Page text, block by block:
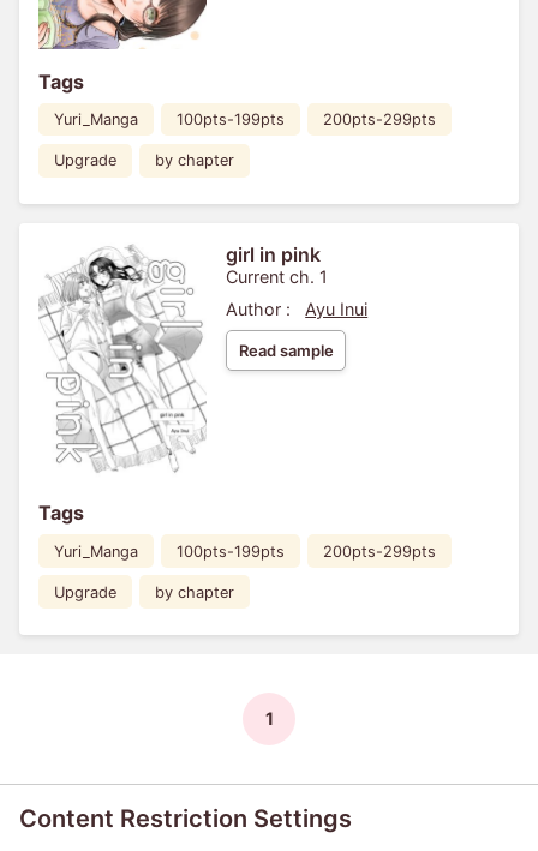
Tags
Yuri_Manga 100pts-199pts 200pts-299pts
Upgrade by chapter
girl in pink
Current ch. 1
Author :
Ayu Inui
Read sample
Tags
Yuri_Manga 100pts-199pts 200pts-299pts
Upgrade by chapter
1
Content Restriction Settings